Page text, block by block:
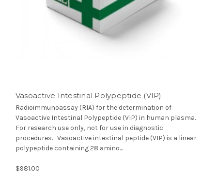
Vasoactive Intestinal Polypeptide (VIP)
Radioimmunoassay (RIA) for the determination of
Vasoactive Intestinal Polypeptide (VIP) in human plasma.
For research use only, not for use in diagnostic
procedures. Vasoactive intestinal peptide (VIP) is a linear
polypeptide containing 28 amino...
$981.00